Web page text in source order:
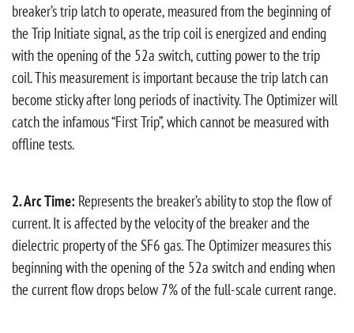
breaker’s trip latch to operate, measured from the beginning of
the Trip Initiate signal, as the trip coil is energized and ending
with the opening of the 52a switch, cutting power to the trip
coil. This measurement is important because the trip latch can
become sticky after long periods of inactivity. The Optimizer will
catch the infamous “First Trip”, which cannot be measured with
offline tests.
2. Arc Time: Represents the breaker’s ability to stop the flow of
current. It is affected by the velocity of the breaker and the
dielectric property of the SF6 gas. The Optimizer measures this
beginning with the opening of the 52a switch and ending when
the current flow drops below 7% of the full-scale current range.